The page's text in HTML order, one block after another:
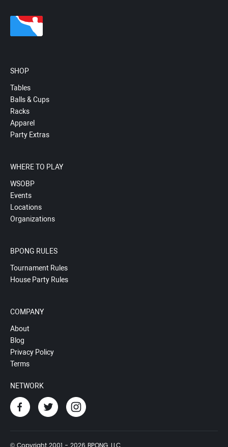
SHOP
Tables
Balls & Cups
Racks
Apparel
Party Extras
WHERE TO PLAY
WSOBP
Events
Locations
Organizations
BPONG RULES
Tournament Rules
House Party Rules
COMPANY
About
Blog
Privacy Policy
Terms
NETWORK